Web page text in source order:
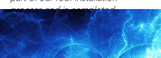
process and is completed
prior to starting the assigned
work.